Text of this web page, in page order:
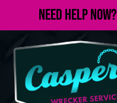
Need Help Now?